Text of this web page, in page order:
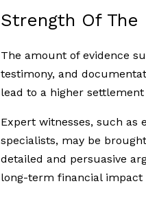
Strength Of The
The amount of evidence
testimony, and
lead to a higher
Expert witnesses, such as
specialists, may be
detailed and persuasive
long-term financial